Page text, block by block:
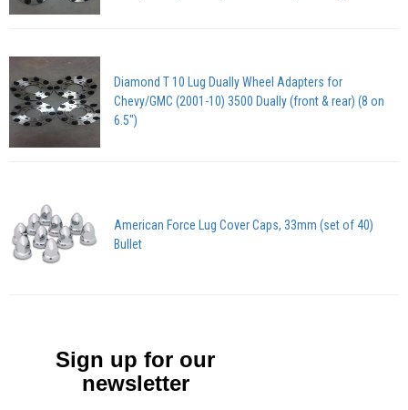
Diamond T 10 Lug Dually Wheel Adapters for
Chevy/GMC (2001-10) 3500 Dually (front & rear) (8 on
6.5")
American Force Lug Cover Caps, 33mm (set of 40)
Bullet
Sign up for our
newsletter